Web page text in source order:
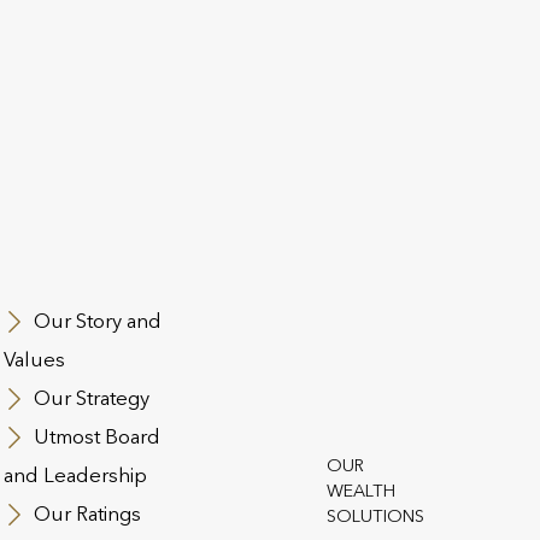
Our Story and
Values
Our Strategy
Utmost Board
and Leadership
Our Ratings
OUR
WEALTH
SOLUTIONS
At Utmost Worldwide, we strive to maintain high
Unfortunately, there may be circumstances where
Where you feel it necessary to make a complaint,
effectively and fairly as possible. Your custom is
entirely satisfied with the service that you receive
If you wish to make a formal complaint, please see
How to Make A Complaint
If you are not happy with our services, products or
complaint about the products or services provided